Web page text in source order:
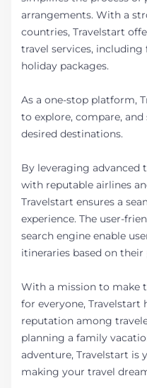
arrangements. With a
countries, Travelstart
travel services, including
holiday packages.
As a one-stop platform,
to explore, compare,
desired destinations.
By leveraging advanced
with reputable airlines
Travelstart ensures a
experience. The user-
search engine enable
itineraries based on
With a mission to make
for everyone, Travelstart
reputation among
planning a family
adventure, Travelstart is
making your travel